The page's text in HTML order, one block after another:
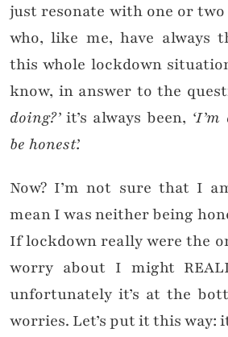
just resonate with one or
who, like me, have always
this whole lockdown
know, in answer to the
doing?’it’s always been,
be honest’.
Now? I’m not sure that I
mean I was neither being
If lockdown really were the
worry about I might
unfortunately it’s at the
worries. Let’s put it this way: